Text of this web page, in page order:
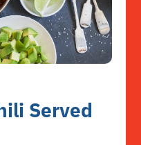
Served